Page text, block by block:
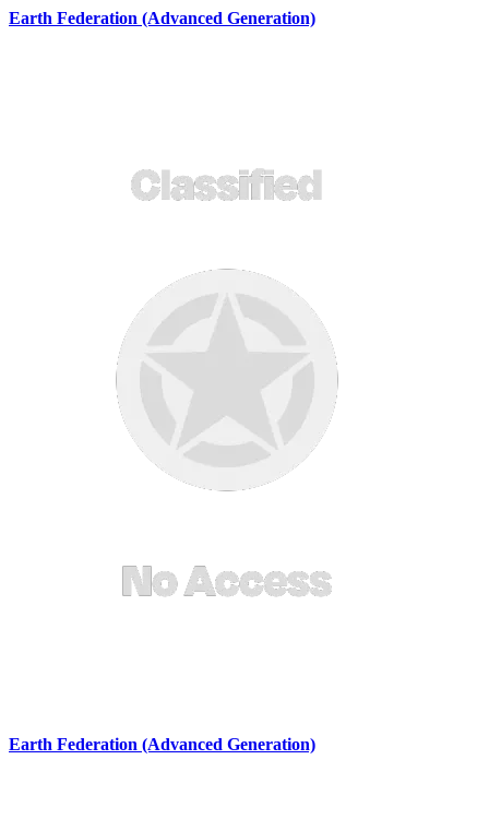
Earth Federation (Advanced Generation)
Earth Federation (Advanced Generation)